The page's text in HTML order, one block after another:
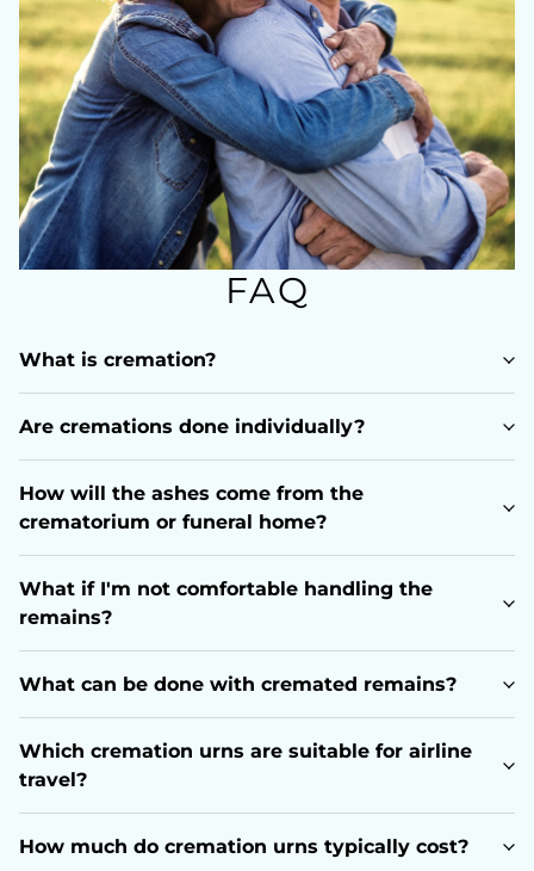
FAQ
What is cremation?
Are cremations done individually?
How will the ashes come from the
crematorium or funeral home?
What if I'm not comfortable handling the
remains?
What can be done with cremated remains?
Which cremation urns are suitable for airline
travel?
How much do cremation urns typically cost?